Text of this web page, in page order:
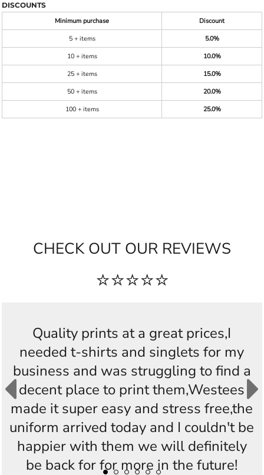
DISCOUNTS
Minimum purchase
Discount
5 + items
5.0%
10 + items
10.0%
25 + items
15.0%
50 + items
20.0%
100 + items
25.0%
CHECK OUT OUR REVIEWS
⭐⭐⭐⭐⭐
Quality prints at a great prices,I
needed t-shirts and singlets for my
business and was struggling to find a
decent place to print them,Westees
made it super easy and stress free,the
uniform arrived today and I couldn't be
happier with them we will definitely
be back for for more in the future!